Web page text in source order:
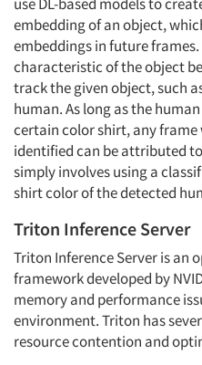
embedding of an object,
embeddings in future frames.
characteristic of the object
track the given object, such
human. As long as the
certain color shirt, any
identified can be attributed
simply involves using a
shirt color of the detected
Triton Inference Server
Triton Inference Server is an
framework developed by
memory and performance
environment. Triton has
resource contention and